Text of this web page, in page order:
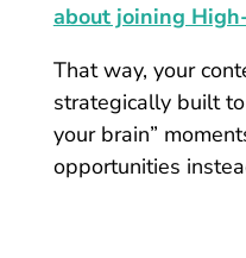
about joining
That way, your
strategically built
your brain”
opportunities